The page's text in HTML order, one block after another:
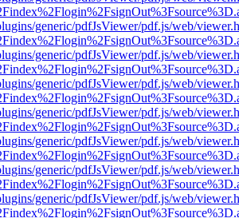
generic/pdfJsViewer/pdf.js/web/
generic/pdfJsViewer/pdf.js/web/
generic/pdfJsViewer/pdf.js/web/
generic/pdfJsViewer/pdf.js/web/
generic/pdfJsViewer/pdf.js/web/
generic/pdfJsViewer/pdf.js/web/
generic/pdfJsViewer/pdf.js/web/